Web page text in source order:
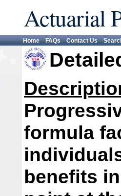
Actuarial
Home FAQs Contact Us
formula
benefits